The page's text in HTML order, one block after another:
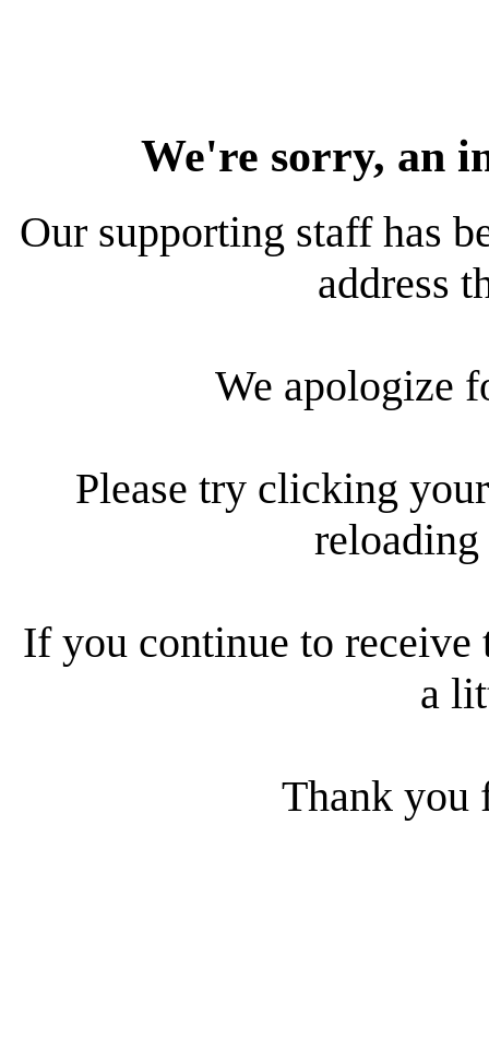
We're sorry, an
Our supporting staff has
address
We apologize
Please try clicking
reloading
If you continue to receive
a
Thank you